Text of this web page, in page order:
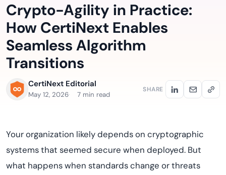
Crypto-Agility in Practice:
How CertiNext Enables
Seamless Algorithm
Transitions
CertiNext Editorial
May 12, 2026 7 min read
SHARE
Your organization likely depends on cryptographic
systems that seemed secure when deployed. But
what happens when standards change or threats